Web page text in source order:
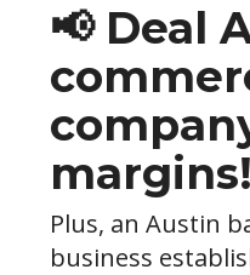
📢 Deal
margins!
Plus, an Austin
business